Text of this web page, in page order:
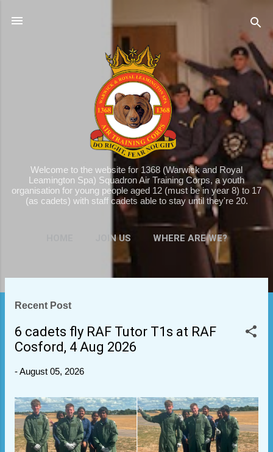
Welcome to the website for 1368 (Warwick and Royal
Leamington Spa) Squadron Air Training Corps, a youth
organisation for young people aged 12 (must be in year 8) to 17
(as cadets) with staff cadets able to stay until they're 20.
JOIN US WHERE ARE WE?
MORE…
Recent Post
6 cadets fly RAF Tutor T1s at RAF
Cosford, 4 Aug 2026
-August 05, 2026